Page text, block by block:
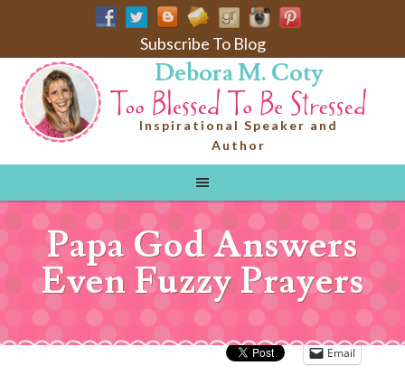
Subscribe To Blog
Debora M. Coty
Inspirational Speaker and
Author
Papa God Answers
Even Fuzzy Prayers
Email